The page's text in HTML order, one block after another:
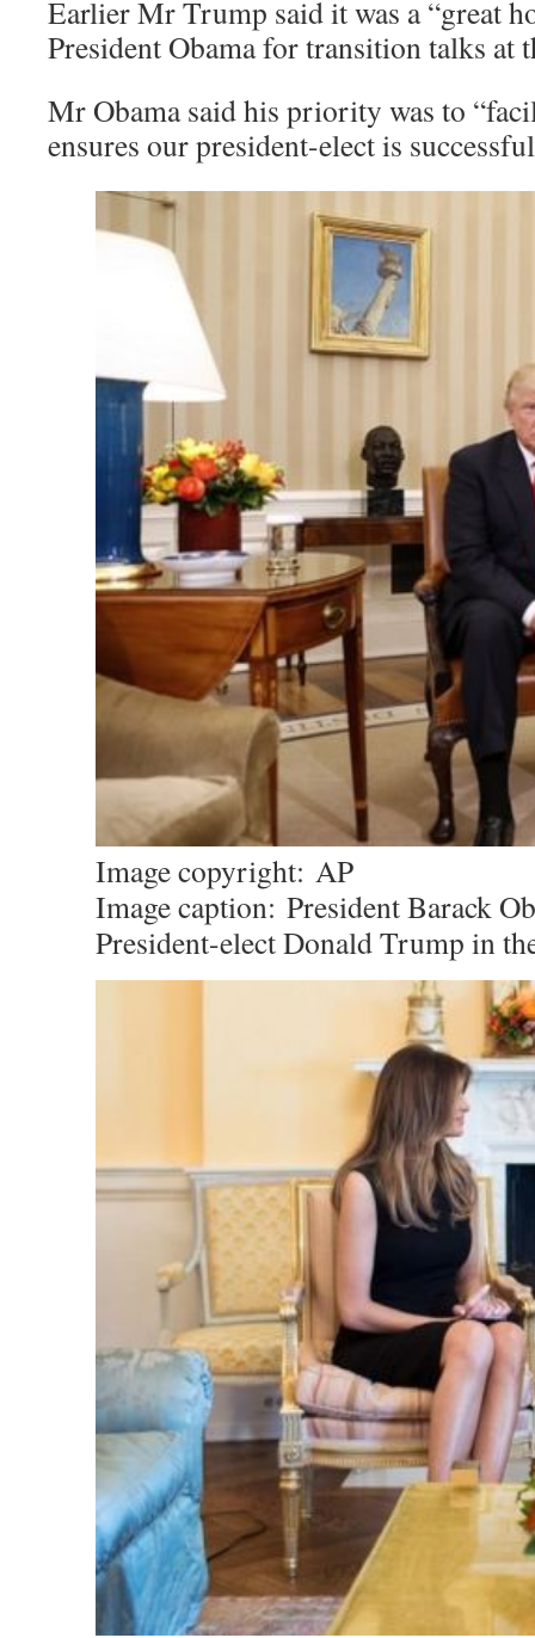
Earlier Mr Trump said it was a “great
President Obama for transition talks at
Mr Obama said his priority was to
ensures our president-elect is
Image copyright: AP
Image caption: President Barack
President-elect Donald Trump in